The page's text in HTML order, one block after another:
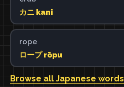
カニ kani
rope
ロープ rōpu
Browse all Japanese words